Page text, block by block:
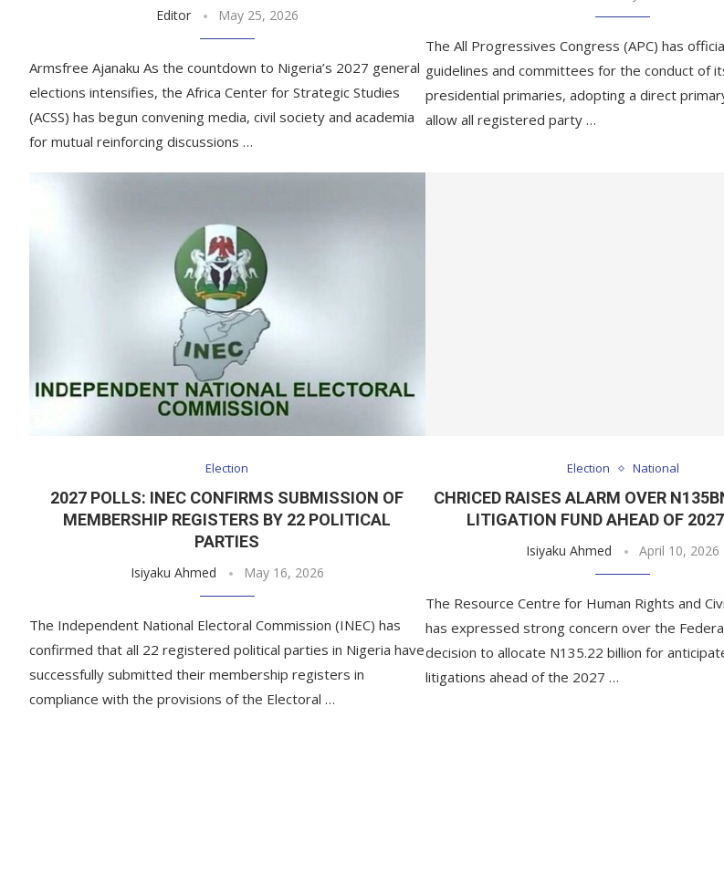
Editor May 25, 2026
Armsfree Ajanaku As the countdown to Nigeria’s 2027 general
elections intensifies, the Africa Center for Strategic Studies
(ACSS) has begun convening media, civil society and academia
for mutual reinforcing discussions …
The All Progressives Congress (APC) has
guidelines and committees for the conduct of
presidential primaries, adopting a direct
allow all registered party …
Election
2027 POLLS: INEC CONFIRMS SUBMISSION OF
MEMBERSHIP REGISTERS BY 22 POLITICAL
PARTIES
Isiyaku Ahmed May 16, 2026
The Independent National Electoral Commission (INEC) has
confirmed that all 22 registered political parties in Nigeria have
successfully submitted their membership registers in
compliance with the provisions of the Electoral …
Election National
CHRICED RAISES ALARM OVER
LITIGATION FUND AHEAD OF
Isiyaku Ahmed April 10, 2026
The Resource Centre for Human Rights and
has expressed strong concern over the
decision to allocate N135.22 billion for
litigations ahead of the 2027 …